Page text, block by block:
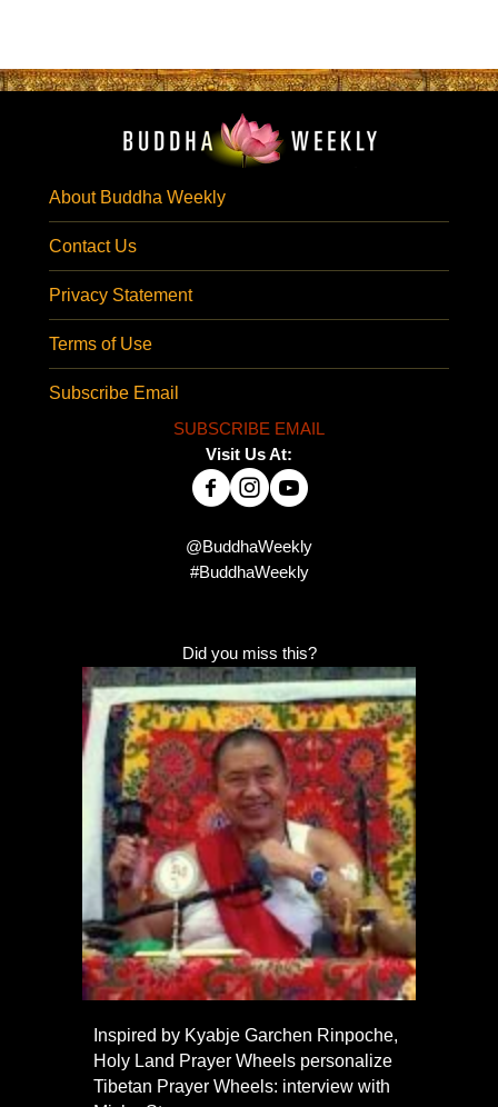
About Buddha Weekly
Contact Us
Privacy Statement
Terms of Use
Subscribe Email
SUBSCRIBE EMAIL
Visit Us At:
@BuddhaWeekly
#BuddhaWeekly
Did you miss this?
Inspired by Kyabje Garchen Rinpoche,
Holy Land Prayer Wheels personalize
Tibetan Prayer Wheels: interview with